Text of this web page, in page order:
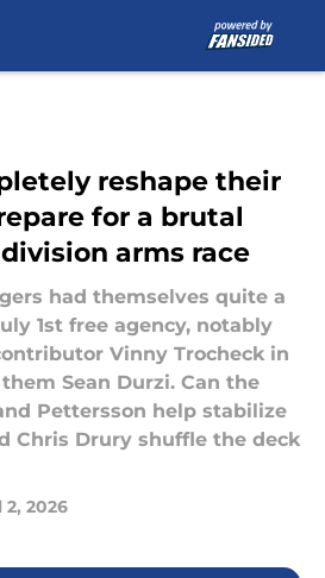
reshape their
for a brutal
arms race
had themselves quite a
1st free agency, notably
Vinny Trocheck in
Sean Durzi. Can the
Pettersson help stabilize
Chris Drury shuffle the deck
2, 2026